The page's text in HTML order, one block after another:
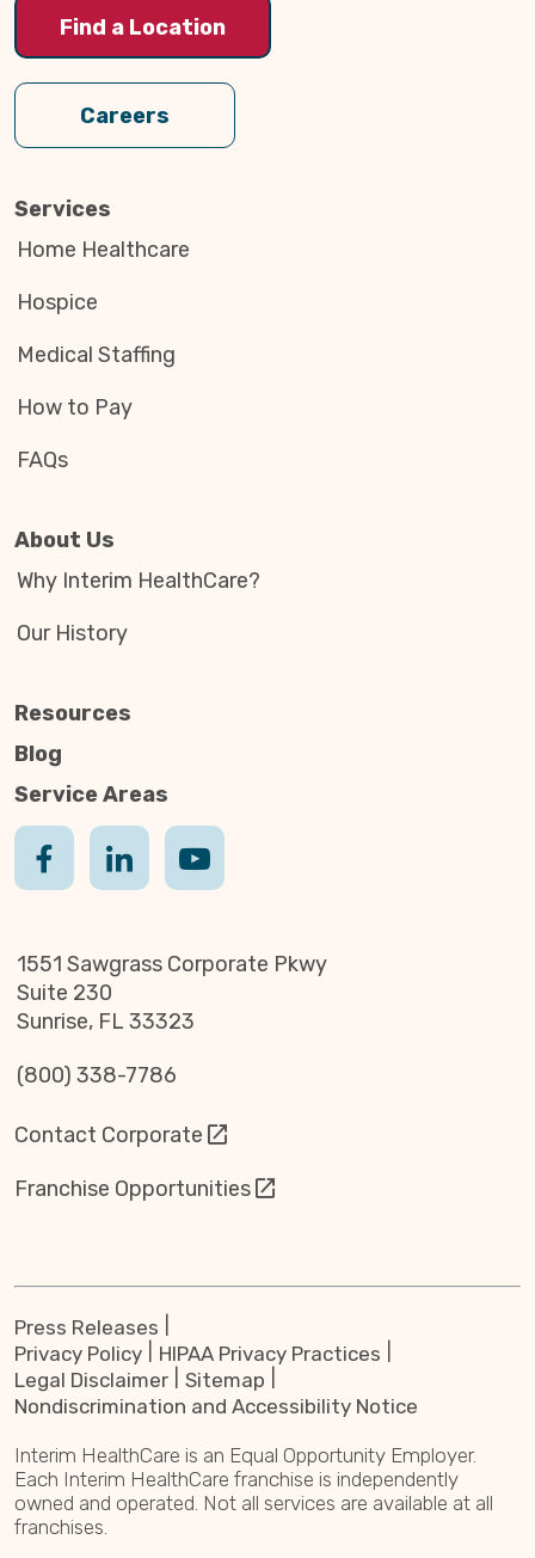
Find a Location
Careers
Services
Home Healthcare
Hospice
Medical Staffing
How to Pay
FAQs
About Us
Why Interim HealthCare?
Our History
Resources
Blog
Service Areas
1551 Sawgrass Corporate Pkwy
Suite 230
Sunrise, FL 33323
(800) 338-7786
Contact Corporate
Franchise Opportunities
Press Releases
Privacy Policy
HIPAA Privacy Practices
Legal Disclaimer
Sitemap
Nondiscrimination and Accessibility Notice
Interim HealthCare is an Equal Opportunity Employer.
Each Interim HealthCare franchise is independently
owned and operated. Not all services are available at all
franchises.